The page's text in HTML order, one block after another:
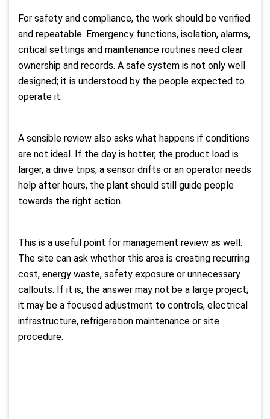
For safety and compliance, the work should be verified
and repeatable. Emergency functions, isolation, alarms,
critical settings and maintenance routines need clear
ownership and records. A safe system is not only well
designed; it is understood by the people expected to
operate it.
A sensible review also asks what happens if conditions
are not ideal. If the day is hotter, the product load is
larger, a drive trips, a sensor drifts or an operator needs
help after hours, the plant should still guide people
towards the right action.
This is a useful point for management review as well.
The site can ask whether this area is creating recurring
cost, energy waste, safety exposure or unnecessary
callouts. If it is, the answer may not be a large project;
it may be a focused adjustment to controls, electrical
infrastructure, refrigeration maintenance or site
procedure.